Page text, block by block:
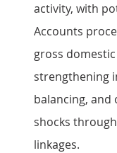
activity, with
Accounts
gross
strengthening
balancing, and
shocks
linkages.